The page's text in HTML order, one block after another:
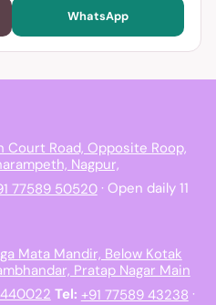
WhatsApp
Court Road, Opposite Roop,
Nagpur,
77589 50520· Open daily 11
Mata Mandir, Below Kotak
Pratap Nagar Main
Tel: +91 77589 43238 ·